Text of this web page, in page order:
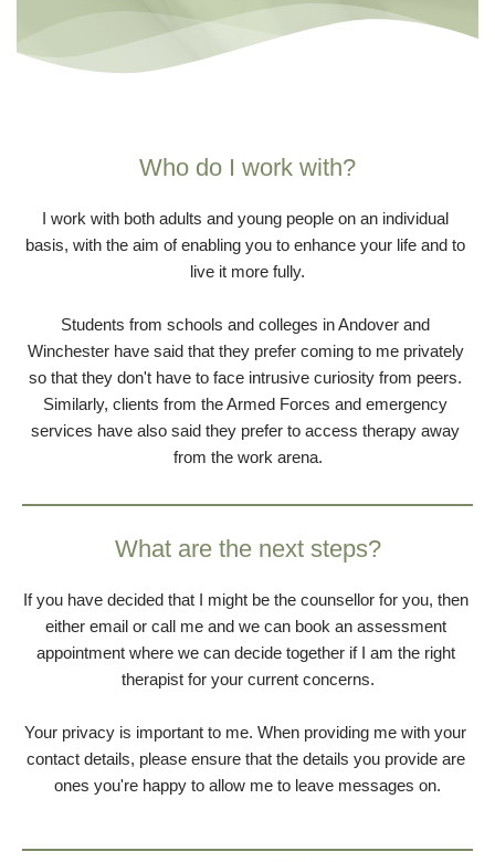
Who do I work with?
I work with both adults and young people on an individual
basis, with the aim of enabling you to enhance your life and to
live it more fully.
Students from schools and colleges in Andover and
Winchester have said that they prefer coming to me privately
so that they don't have to face intrusive curiosity from peers.
Similarly, clients from the Armed Forces and emergency
services have also said they prefer to access therapy away
from the work arena.
What are the next steps?
If you have decided that I might be the counsellor for you, then
either email or call me and we can book an assessment
appointment where we can decide together if I am the right
therapist for your current concerns.
Your privacy is important to me. When providing me with your
contact details, please ensure that the details you provide are
ones you're happy to allow me to leave messages on.